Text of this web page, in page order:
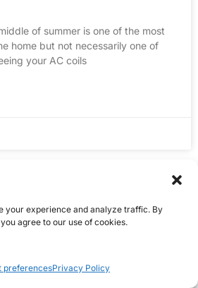
your experience and analyze traffic. By
agree to our use of cookies.
preferencesPrivacy Policy
of summer is one of the most
home but not necessarily one of
your AC coils